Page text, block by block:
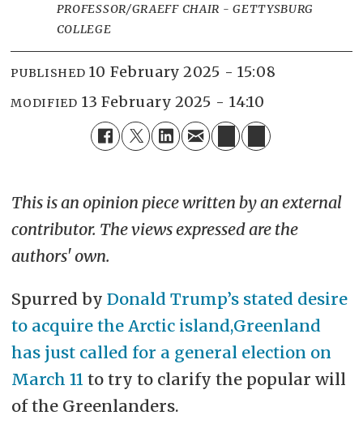
PROFESSOR/GRAEFF CHAIR - GETTYSBURG
COLLEGE
PUBLISHED 10 February 2025 - 15:08
MODIFIED 13 February 2025 - 14:10
This is an opinion piece written by an external
contributor. The views expressed are the
authors' own.
Spurred by Donald Trump’s stated desire
to acquire the Arctic island,Greenland
has just called for a general election on
March 11 to try to clarify the popular will
of the Greenlanders.